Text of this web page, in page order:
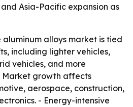
Asia-Pacific expansion as
aluminum alloys market is tied
including lighter vehicles,
vehicles, and more
Market growth affects
aerospace, construction,
- Energy-intensive